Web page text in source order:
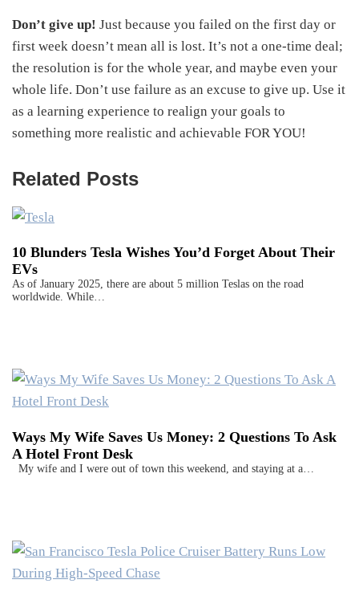
Don’t give up! Just because you failed on the first day or
first week doesn’t mean all is lost. It’s not a one-time deal;
the resolution is for the whole year, and maybe even your
whole life. Don’t use failure as an excuse to give up. Use it
as a learning experience to realign your goals to
something more realistic and achievable FOR YOU!
Related Posts
10 Blunders Tesla Wishes You’d Forget About Their
EVs
As of January 2025, there are about 5 million Teslas on the road
worldwide. While…
Ways My Wife Saves Us Money: 2 Questions To Ask
A Hotel Front Desk
My wife and I were out of town this weekend, and staying at a…